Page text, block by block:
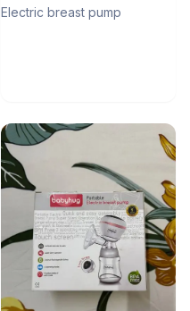
Electric breast pump